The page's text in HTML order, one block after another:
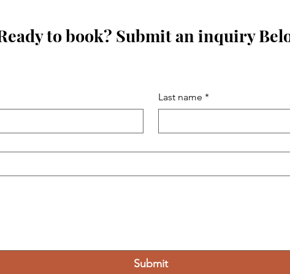
to book? Submit an inquiry
Last name *
Submit